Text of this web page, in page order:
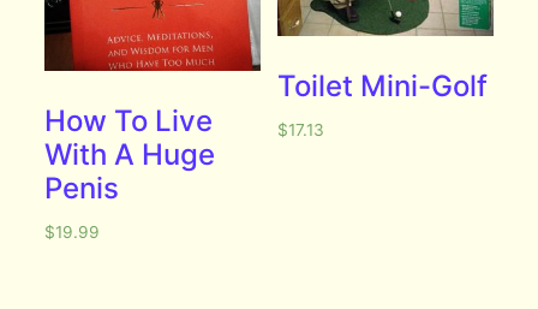
How To Live
With A Huge
Penis
$19.99
Toilet Mini-Golf
$17.13